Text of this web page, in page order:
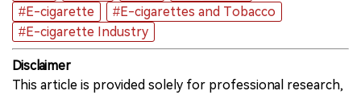
#E-cigarette
#E-cigarettes and Tobacco
#E-cigarette Industry
Disclaimer
This article is provided solely for professional research,